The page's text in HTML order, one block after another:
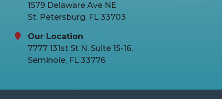
1579 Delaware Ave NE
St. Petersburg, FL 33703
Our Location
7777 131st St N, Suite 15-16,
Seminole, FL 33776